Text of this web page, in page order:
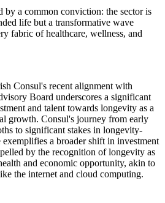
by a common conviction: the sector is
life but a transformative wave
fabric of healthcare, wellness, and
Consul's recent alignment with
Board underscores a significant
and talent towards longevity as a
growth. Consul's journey from early
to significant stakes in longevity-
a broader shift in investment
by the recognition of longevity as
and economic opportunity, akin to
the internet and cloud computing.